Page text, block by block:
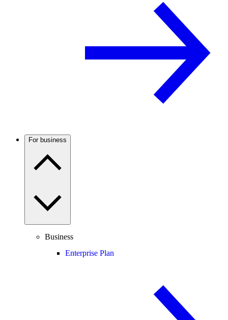
For business
Business
Enterprise Plan